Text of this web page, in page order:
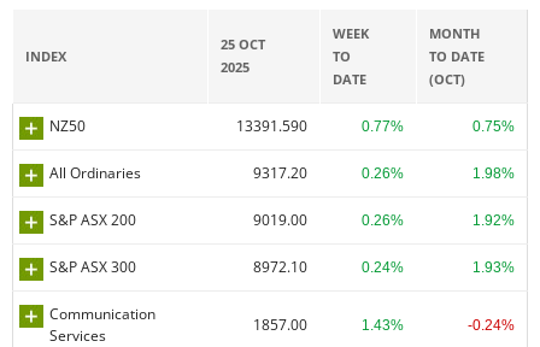
INDEX
25 OCT
2025
WEEK
TO
DATE
MONTH
TO DATE
(OCT)
NZ50 13391.590 0.77% 0.75%
All Ordinaries 9317.20 0.26% 1.98%
S&P ASX 200 9019.00 0.26% 1.92%
S&P ASX 300 8972.10 0.24% 1.93%
Communication
Services
1857.00 1.43% -0.24%